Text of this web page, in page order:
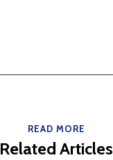
READ MORE
Related Articles